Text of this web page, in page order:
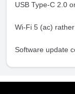
USB Type-C 2.0
Wi-Fi 5 (ac)
Software update